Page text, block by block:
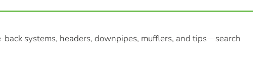
systems, headers, downpipes, mufflers, and tips—search